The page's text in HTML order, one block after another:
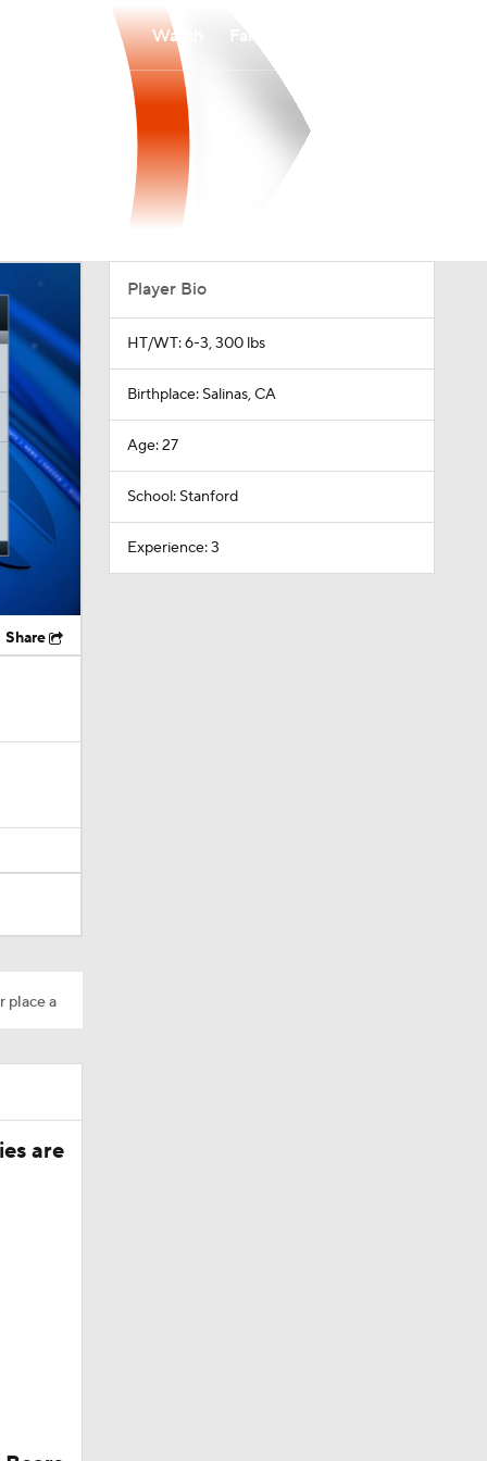
Watch
Share
place a
are
Player Bio
HT/WT: 6-3, 300 lbs
Birthplace: Salinas, CA
Age: 27
School: Stanford
Experience: 3